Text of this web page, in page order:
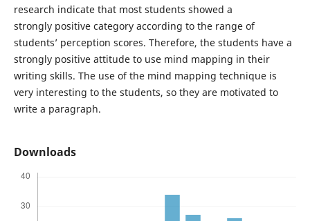
research indicate that most students showed a
strongly positive category according to the range of
students’ perception scores. Therefore, the students have a
strongly positive attitude to use mind mapping in their
writing skills. The use of the mind mapping technique is
very interesting to the students, so they are motivated to
write a paragraph.
Downloads